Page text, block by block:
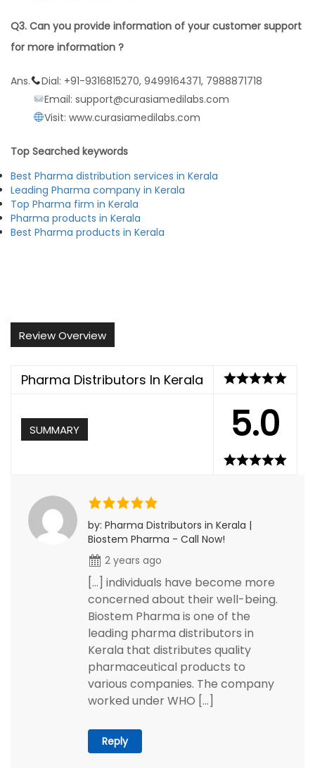
Q3. Can you provide information of your customer support
for more information ?
Ans.
Dial: +91-9316815270, 9499164371, 7988871718
Email: support@curasiamedilabs.com
Visit: www.curasiamedilabs.com
Top Searched keywords
Best Pharma distribution services in Kerala
Leading Pharma company in Kerala
Top Pharma firm in Kerala
Pharma products in Kerala
Best Pharma products in Kerala
Review Overview
Pharma Distributors In Kerala
SUMMARY 5.0
by: Pharma Distributors in Kerala |
Biostem Pharma - Call Now!
2 years ago
[…] individuals have become more
concerned about their well-being.
Biostem Pharma is one of the
leading pharma distributors in
Kerala that distributes quality
pharmaceutical products to
various companies. The company
worked under WHO […]
Reply